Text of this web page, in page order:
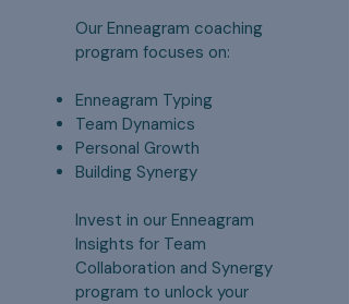
Our Enneagram coaching
program focuses on:
Enneagram Typing
Team Dynamics
Personal Growth
Building Synergy
Invest in our Enneagram
Insights for Team
Collaboration and Synergy
program to unlock your